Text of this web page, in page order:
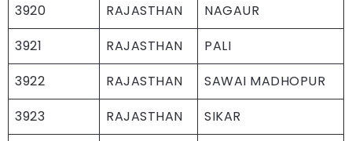
3920
RAJASTHAN
NAGAUR
3921
RAJASTHAN
PALI
3922
RAJASTHAN
SAWAI MADHOPUR
3923
RAJASTHAN
SIKAR